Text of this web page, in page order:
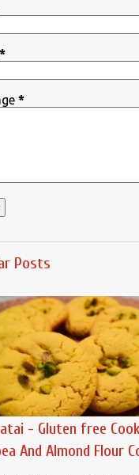
*
*
Posts
- Gluten free
And Almond Flour